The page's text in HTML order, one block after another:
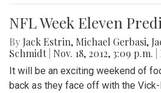
NFL Week Eleven
By Jack Estrin, Michael Gerbasi,
Schmidt Nov. 18, 2012, 3:09 p.m.
It will be an exciting weekend of
back as they face off with the